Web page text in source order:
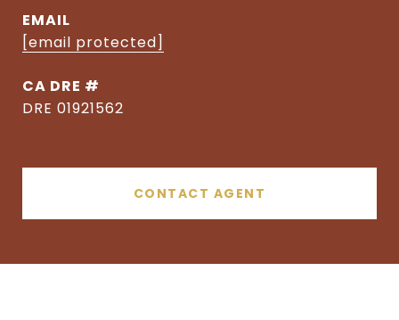
EMAIL
[email protected]
DRE #
DRE 01921562
CONTACT AGENT